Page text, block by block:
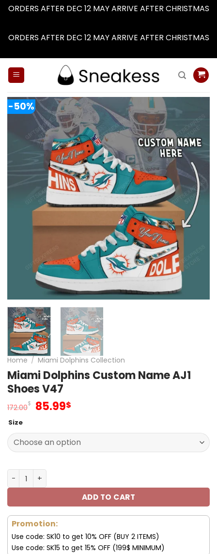
ORDERS AFTER DEC 12 MAY ARRIVE AFTER CHRISTMAS
ORDERS AFTER DEC 12 MAY ARRIVE AFTER CHRISTMAS
-50%
Home / Miami Dolphins Collection
Miami Dolphins Custom Name AJ1
Shoes V47
172.00$ Original
172.00$.
85.99$
85.99$.
Size
Miami Dolphins Custom Name AJ1 Shoes V47 quantity
ADD TO CART
Promotion:
Use code: SK10 to get 10% OFF (BUY 2 ITEMS)
Use code: SK15 to get 15% OFF (199$ MINIMUM)